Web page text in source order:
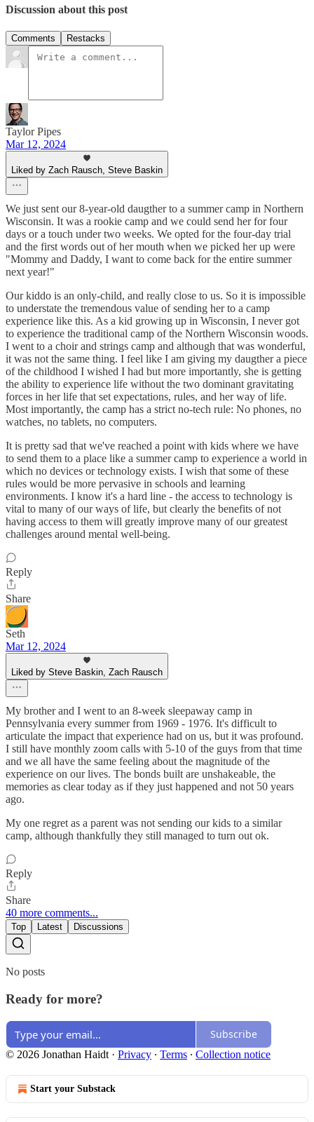
Discussion about this post
Comments Restacks
Taylor Pipes
Mar 12, 2024
Liked by Zach Rausch, Steve Baskin
We just sent our 8-year-old daugther to a summer camp in Northern
Wisconsin. It was a rookie camp and we could send her for four
days or a touch under two weeks. We opted for the four-day trial
and the first words out of her mouth when we picked her up were
"Mommy and Daddy, I want to come back for the entire summer
next year!"
Our kiddo is an only-child, and really close to us. So it is impossible
to understate the tremendous value of sending her to a camp
experience like this. As a kid growing up in Wisconsin, I never got
to experience the traditional camp of the Northern Wisconsin woods.
I went to a choir and strings camp and although that was wonderful,
it was not the same thing. I feel like I am giving my daugther a piece
of the childhood I wished I had but more importantly, she is getting
the ability to experience life without the two dominant gravitating
forces in her life that set expectations, rules, and her way of life.
Most importantly, the camp has a strict no-tech rule: No phones, no
watches, no tablets, no computers.
It is pretty sad that we've reached a point with kids where we have
to send them to a place like a summer camp to experience a world in
which no devices or technology exists. I wish that some of these
rules would be more pervasive in schools and learning
environments. I know it's a hard line - the access to technology is
vital to many of our ways of life, but clearly the benefits of not
having access to them will greatly improve many of our greatest
challenges around mental well-being.
Reply
Share
Seth
Mar 12, 2024
Liked by Steve Baskin, Zach Rausch
My brother and I went to an 8-week sleepaway camp in
Pennsylvania every summer from 1969 - 1976. It's difficult to
articulate the impact that experience had on us, but it was profound.
I still have monthly zoom calls with 5-10 of the guys from that time
and we all have the same feeling about the magnitude of the
experience on our lives. The bonds built are unshakeable, the
memories as clear today as if they just happened and not 50 years
ago.
My one regret as a parent was not sending our kids to a similar
camp, although thankfully they still managed to turn out ok.
Reply
Share
40 more comments...
Top Latest Discussions
No posts
Ready for more?
Subscribe
© 2026 Jonathan Haidt · Privacy ∙ Terms ∙ Collection notice
Start your Substack